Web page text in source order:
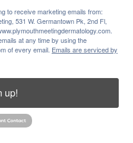
to receive marketing emails from:
531 W. Germantown Pk, 2nd Fl,
at any time by using the
of every email. Emails are serviced by
up!